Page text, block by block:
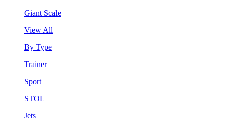
Giant Scale
View All
By Type
Trainer
Sport
STOL
Jets